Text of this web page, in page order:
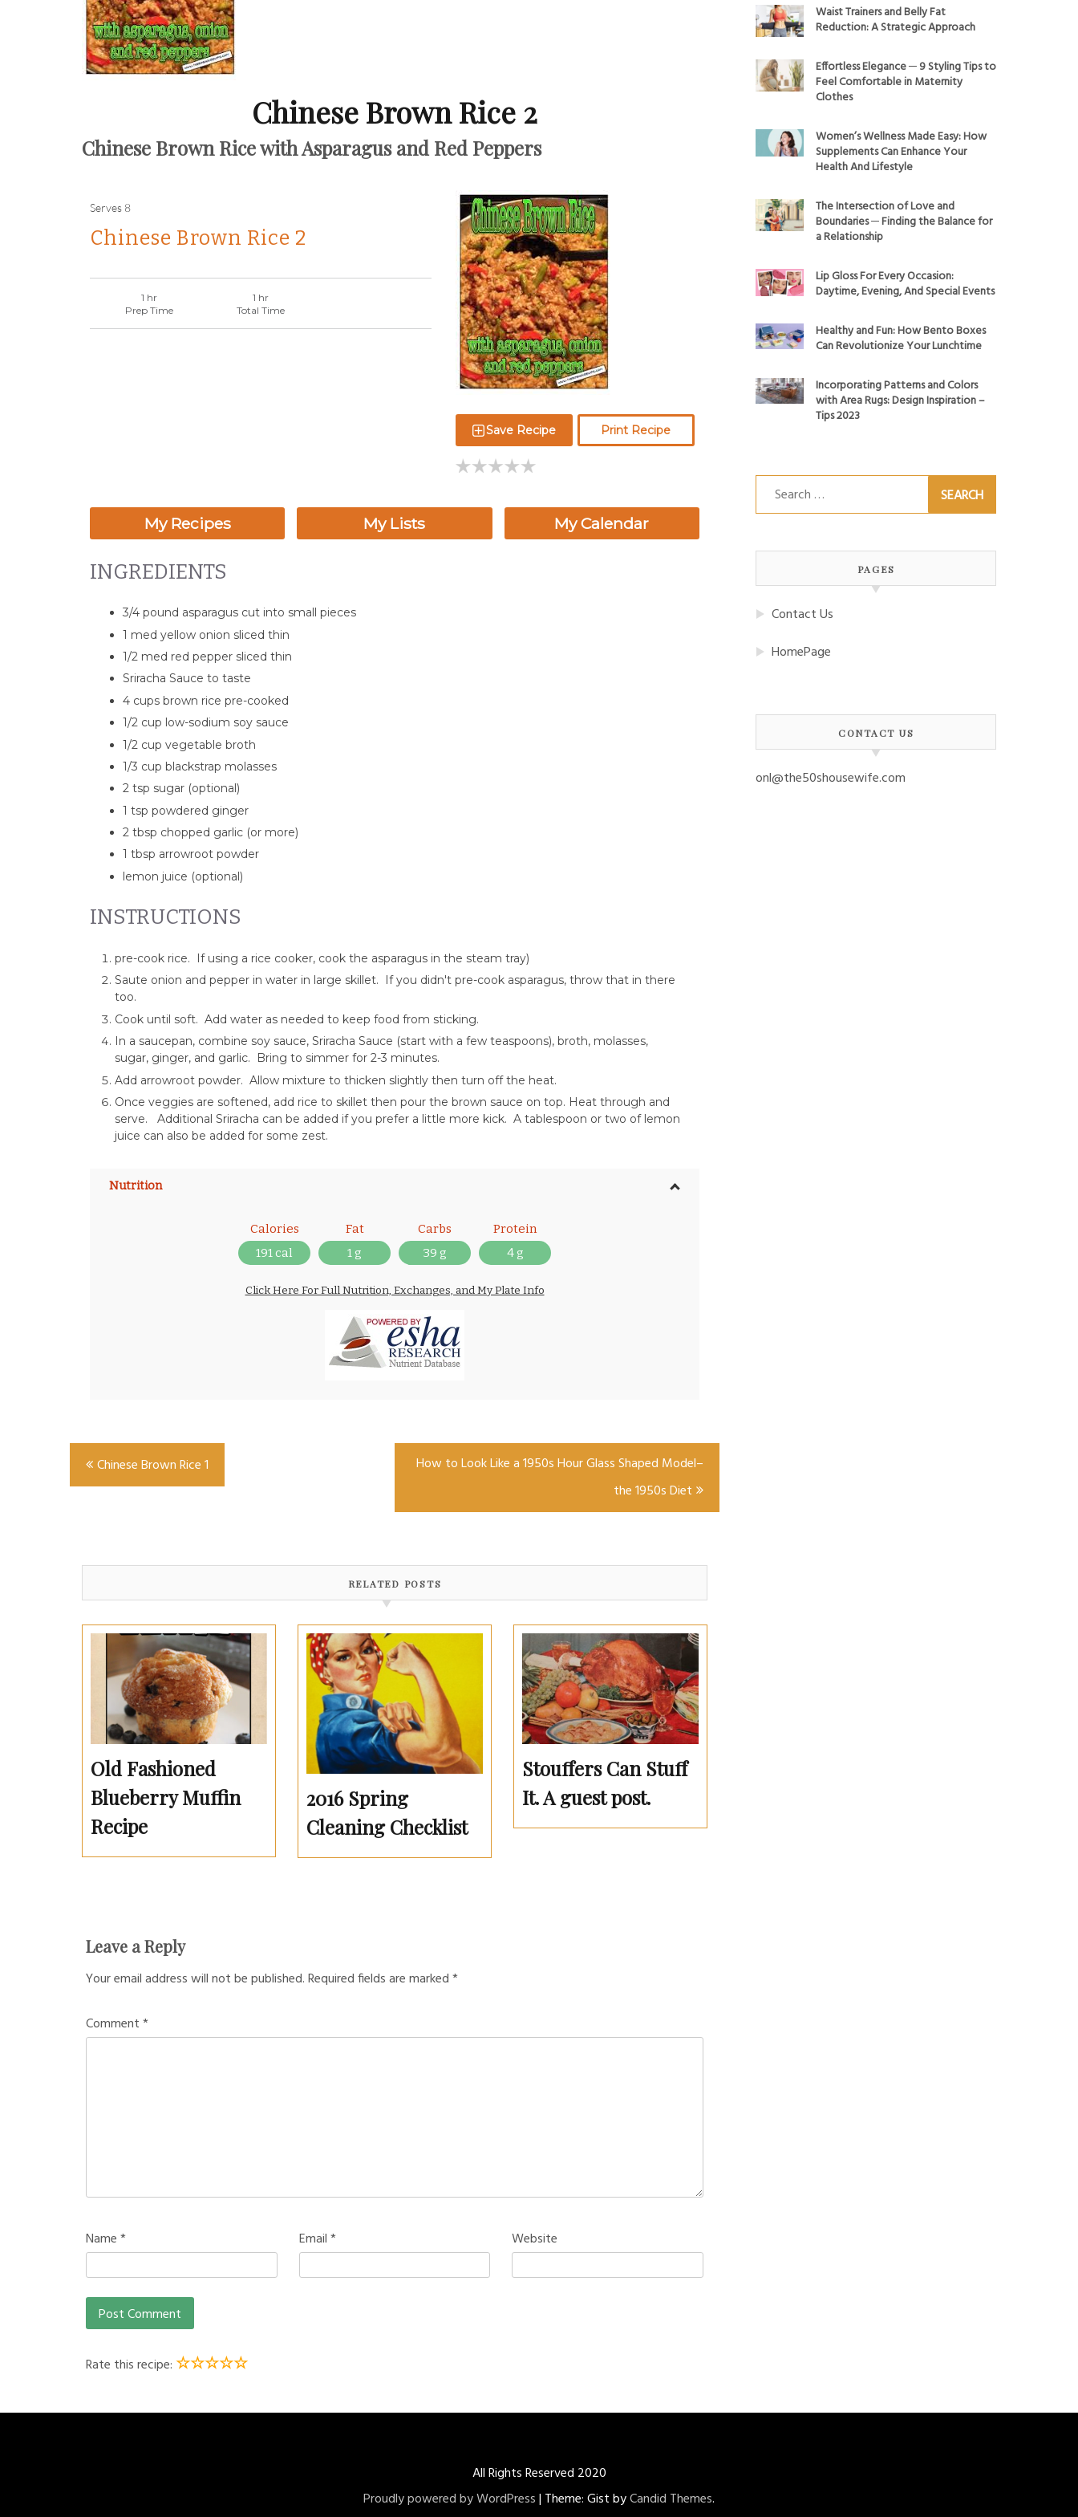
Chinese Brown Rice 2
Chinese Brown Rice with Asparagus and Red Peppers
Serves 8
Chinese Brown Rice 2
1 hr
Prep Time
1 hr
Total Time
Save Recipe Print Recipe
My Recipes My Lists My Calendar
INGREDIENTS
3/4 pound asparagus cut into small pieces
1 med yellow onion sliced thin
1/2 med red pepper sliced thin
Sriracha Sauce to taste
4 cups brown rice pre-cooked
1/2 cup low-sodium soy sauce
1/2 cup vegetable broth
1/3 cup blackstrap molasses
2 tsp sugar (optional)
1 tsp powdered ginger
2 tbsp chopped garlic (or more)
1 tbsp arrowroot powder
lemon juice (optional)
INSTRUCTIONS
pre-cook rice. If using a rice cooker, cook the asparagus in the steam tray)
Saute onion and pepper in water in large skillet. If you didn't pre-cook asparagus, throw that in there
too.
Cook until soft. Add water as needed to keep food from sticking.
In a saucepan, combine soy sauce, Sriracha Sauce (start with a few teaspoons), broth, molasses,
sugar, ginger, and garlic. Bring to simmer for 2-3 minutes.
Add arrowroot powder. Allow mixture to thicken slightly then turn off the heat.
Once veggies are softened, add rice to skillet then pour the brown sauce on top. Heat through and
serve. Additional Sriracha can be added if you prefer a little more kick. A tablespoon or two of lemon
juice can also be added for some zest.
Nutrition
Calories
191 cal
Fat
1 g
Carbs
39 g
Protein
4 g
Click Here For Full Nutrition, Exchanges, and My Plate Info
Post
navigation
Chinese Brown Rice 1
How to Look Like a 1950s Hour Glass Shaped Model–
the 1950s Diet
RELATED POSTS
Old Fashioned
Blueberry Muffin
Recipe
2016 Spring
Cleaning Checklist
Stouffers Can Stuff
It. A guest post.
Leave a Reply
Your email address will not be published.Required fields are marked*
Comment*
Name* Email* Website
Rate this recipe:☆☆☆☆☆
Waist Trainers and Belly Fat
Reduction: A Strategic Approach
Effortless Elegance ─ 9 Styling Tips to
Feel Comfortable in Maternity
Clothes
Women’s Wellness Made Easy: How
Supplements Can Enhance Your
Health And Lifestyle
The Intersection of Love and
Boundaries ─ Finding the Balance for
a Relationship
Lip Gloss For Every Occasion:
Daytime, Evening, And Special Events
Healthy and Fun: How Bento Boxes
Can Revolutionize Your Lunchtime
Incorporating Patterns and Colors
with Area Rugs: Design Inspiration –
Tips 2023
Search
for:
PAGES
Contact Us
HomePage
CONTACT US
onl@the50shousewife.com
All Rights Reserved 2020
Proudly powered by WordPress| Theme: Gist byCandid Themes.